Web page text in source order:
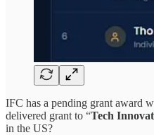
IFC has a pending grant award
delivered grant to “Tech
in the US?